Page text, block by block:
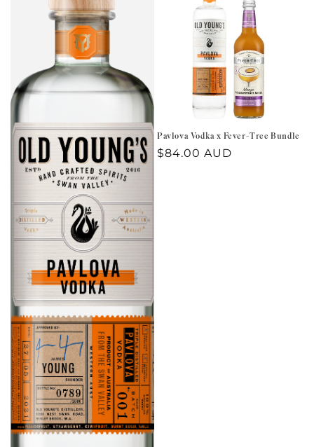
Pavlova Vodka x Fever-Tree Bundle
Regular
$84.00 AUD